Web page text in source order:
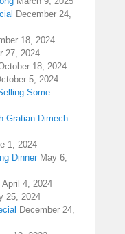
December 24,
18, 2024
27, 2024
18, 2024
5, 2024
Some
Gratian Dimech
1, 2024
Dinner May 6,
April 4, 2024
25, 2024
December 24,